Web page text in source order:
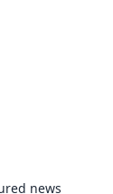
news